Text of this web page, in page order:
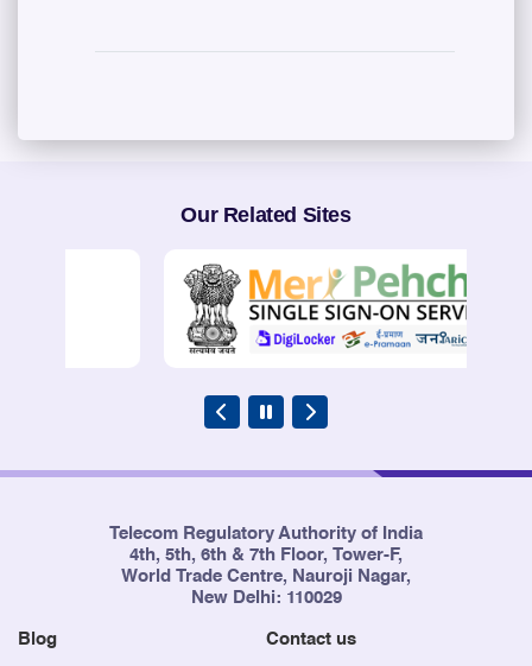
Our Related Sites
Telecom Regulatory Authority of India
4th, 5th, 6th & 7th Floor, Tower-F,
World Trade Centre, Nauroji Nagar,
New Delhi: 110029
Blog Contact us